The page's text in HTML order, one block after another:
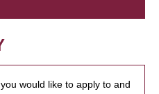
would like to apply to and